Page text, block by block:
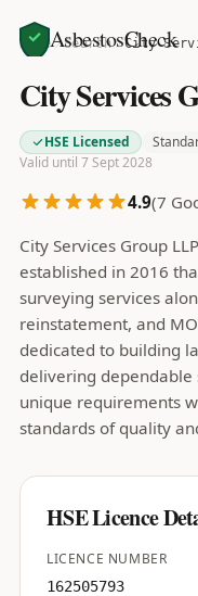
AsbestosCheck
Home Search City
City Services
HSE Licensed
Valid until 7 Sept 2028
4.9(7
City Services Group
established in 2016
surveying services
reinstatement, and
dedicated to building
delivering dependable
unique requirements
standards of quality
HSE Licence
LICENCE NUMBER
162505793